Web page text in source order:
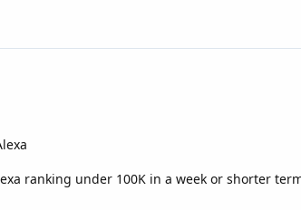
ranking under 100K in a week or shorter